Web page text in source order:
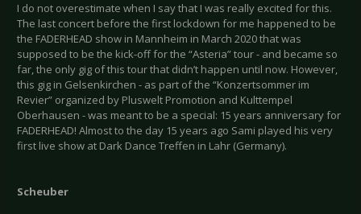
I do not overestimate when I say that I was really excited for this.
The last concert before the first lockdown for me happened to be
the FADERHEAD show in Mannheim in March 2020 that was
supposed to be the kick-off for the “Asteria” tour - and became so
far, the only gig of this tour that didn’t happen until now. However,
this gig in Gelsenkirchen - as part of the “Konzertsommer im
Revier” organized by Pluswelt Promotion and Kulttempel
Oberhausen - was meant to be a special: 15 years anniversary for
FADERHEAD! Almost to the day 15 years ago Sami played his very
first live show at Dark Dance Treffen in Lahr (Germany).
Scheuber